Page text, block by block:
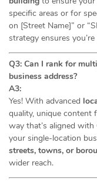
specific areas or for
on [Street Name]” or
strategy ensures
Q3: Can I rank for
business address?
A3:
Yes! With advanced
quality, unique content
way that’s aligned with
your single-location
streets, towns, or
wider reach.